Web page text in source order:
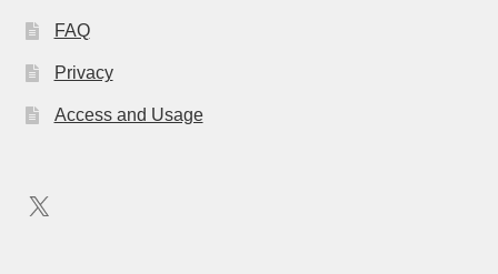
FAQ
Privacy
Access and Usage
X